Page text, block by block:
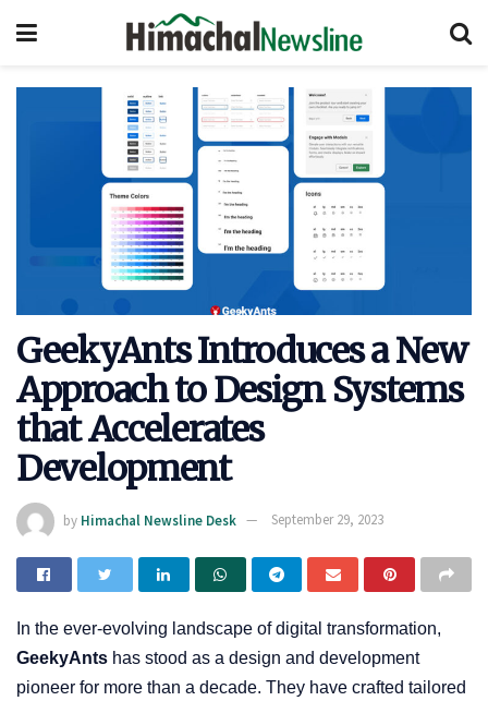
GeekyAnts Introduces a New
Approach to Design Systems
that Accelerates
Development
by Himachal Newsline Desk September 29, 2023
In the ever-evolving landscape of digital transformation,
GeekyAnts has stood as a design and development
pioneer for more than a decade. They have crafted tailored